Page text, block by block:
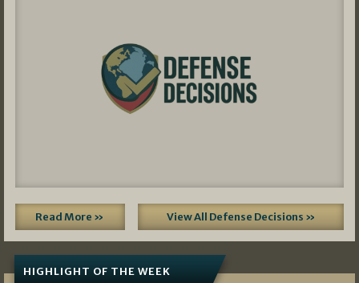
Read More » View All Defense Decisions »
HIGHLIGHT OF THE WEEK